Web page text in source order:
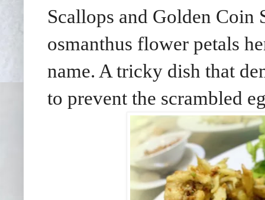
Scallops and Golden Coin
osmanthus flower petals
name. A tricky dish that
to prevent the scrambled